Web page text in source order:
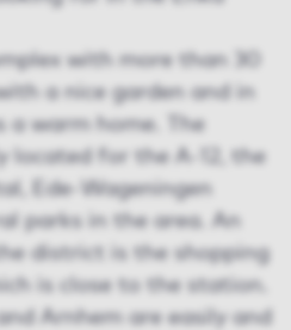
with more than 30
a nice garden and in
a warm home. The
located for the A-12, the
Ede-Wageningen
parks in the area. An
district is the shopping
is close to the station.
Arnhem are easily and